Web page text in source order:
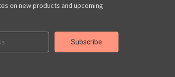
on new products and upcoming